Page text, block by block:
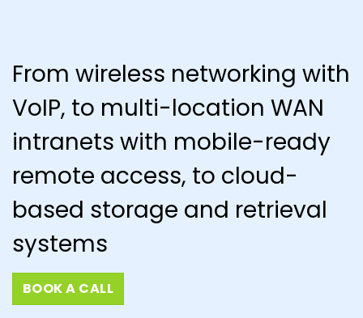
From wireless networking with
VoIP, to multi-location WAN
intranets with mobile-ready
remote access, to cloud-
based storage and retrieval
systems
BOOK A CALL